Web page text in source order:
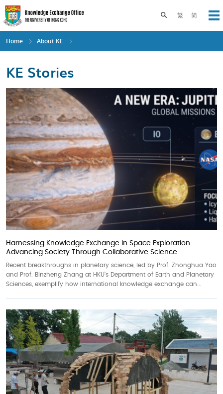
Skip
to
main
content
繁 简
Toggle search
Home About KE
KE Stories
Harnessing Knowledge Exchange in Space Exploration:
Advancing Society Through Collaborative Science
Recent breakthroughs in planetary science, led by Prof. Zhonghua Yao
and Prof. Binzheng Zhang at HKU’s Department of Earth and Planetary
Sciences, exemplify how international knowledge exchange can...